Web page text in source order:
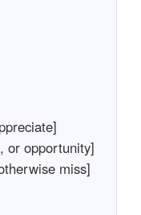
or opportunity]
miss]